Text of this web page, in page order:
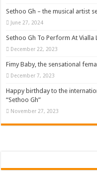
Sethoo Gh – the musical artist
June 27, 2024
Sethoo Gh To Perform At Vialla
December 22, 2023
Fimy Baby, the sensational
December 7, 2023
Happy birthday to the
“Sethoo Gh”
November 27, 2023